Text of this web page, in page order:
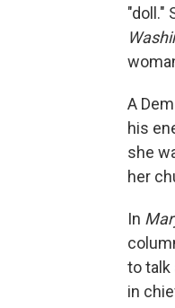
"doll."
A
his
she
her
In
to talk
in